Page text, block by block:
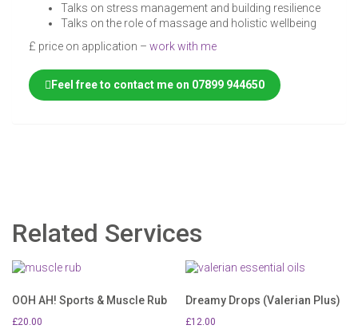
Talks on stress management and building resilience
Talks on the role of massage and holistic wellbeing
£ price on application – work with me
Feel free to contact me on 07899 944650
Related Services
OOH AH! Sports & Muscle Rub
£20.00
Dreamy Drops (Valerian Plus)
£12.00